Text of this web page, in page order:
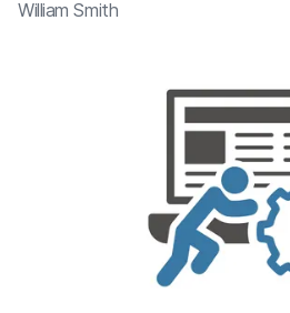
William Smith